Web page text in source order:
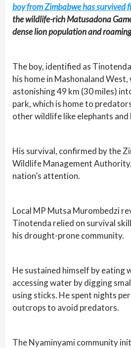
boy from Zimbabwe has survived
the wildlife-rich Matusadona
dense lion population and
The boy, identified as
his home in Mashonaland West,
astonishing 49 km (30 miles)
park, which is home to
other wildlife like elephants and
His survival, confirmed by the
Wildlife Management
nation’s attention.
Local MP Mutsa Murombedzi
Tinotenda relied on survival
his drought-prone community.
He sustained himself by eating
accessing water by digging
using sticks. He spent nights
outcrops to avoid predators.
The Nyaminyami community